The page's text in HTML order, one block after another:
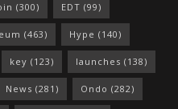
(300) EDT (99)
(463) Hype (140)
key (123) launches (138)
News (281) Ondo (282)